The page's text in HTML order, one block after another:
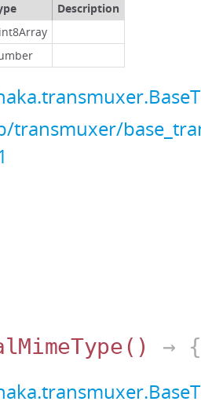
Description
transmuxer/
() →